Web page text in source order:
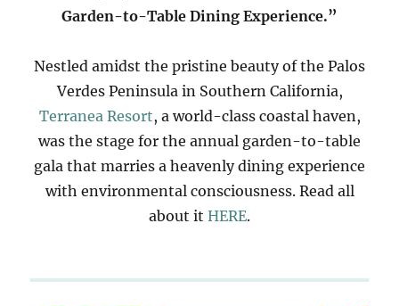
Garden-to-Table Dining Experience.”
Nestled amidst the pristine beauty of the Palos
Verdes Peninsula in Southern California,
Terranea Resort, a world-class coastal haven,
was the stage for the annual garden-to-table
gala that marries a heavenly dining experience
with environmental consciousness. Read all
about it HERE.